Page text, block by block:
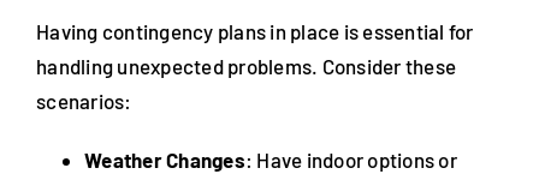
Having contingency plans in place is essential for
handling unexpected problems. Consider these
scenarios:
Weather Changes: Have indoor options or